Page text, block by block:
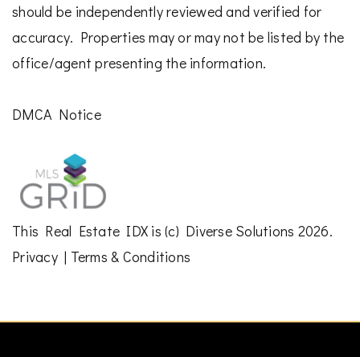
should be independently reviewed and verified for
accuracy. Properties may or may not be listed by the
office/agent presenting the information.
DMCA Notice
This Real Estate IDX is (c) Diverse Solutions 2026.
Privacy| Terms & Conditions